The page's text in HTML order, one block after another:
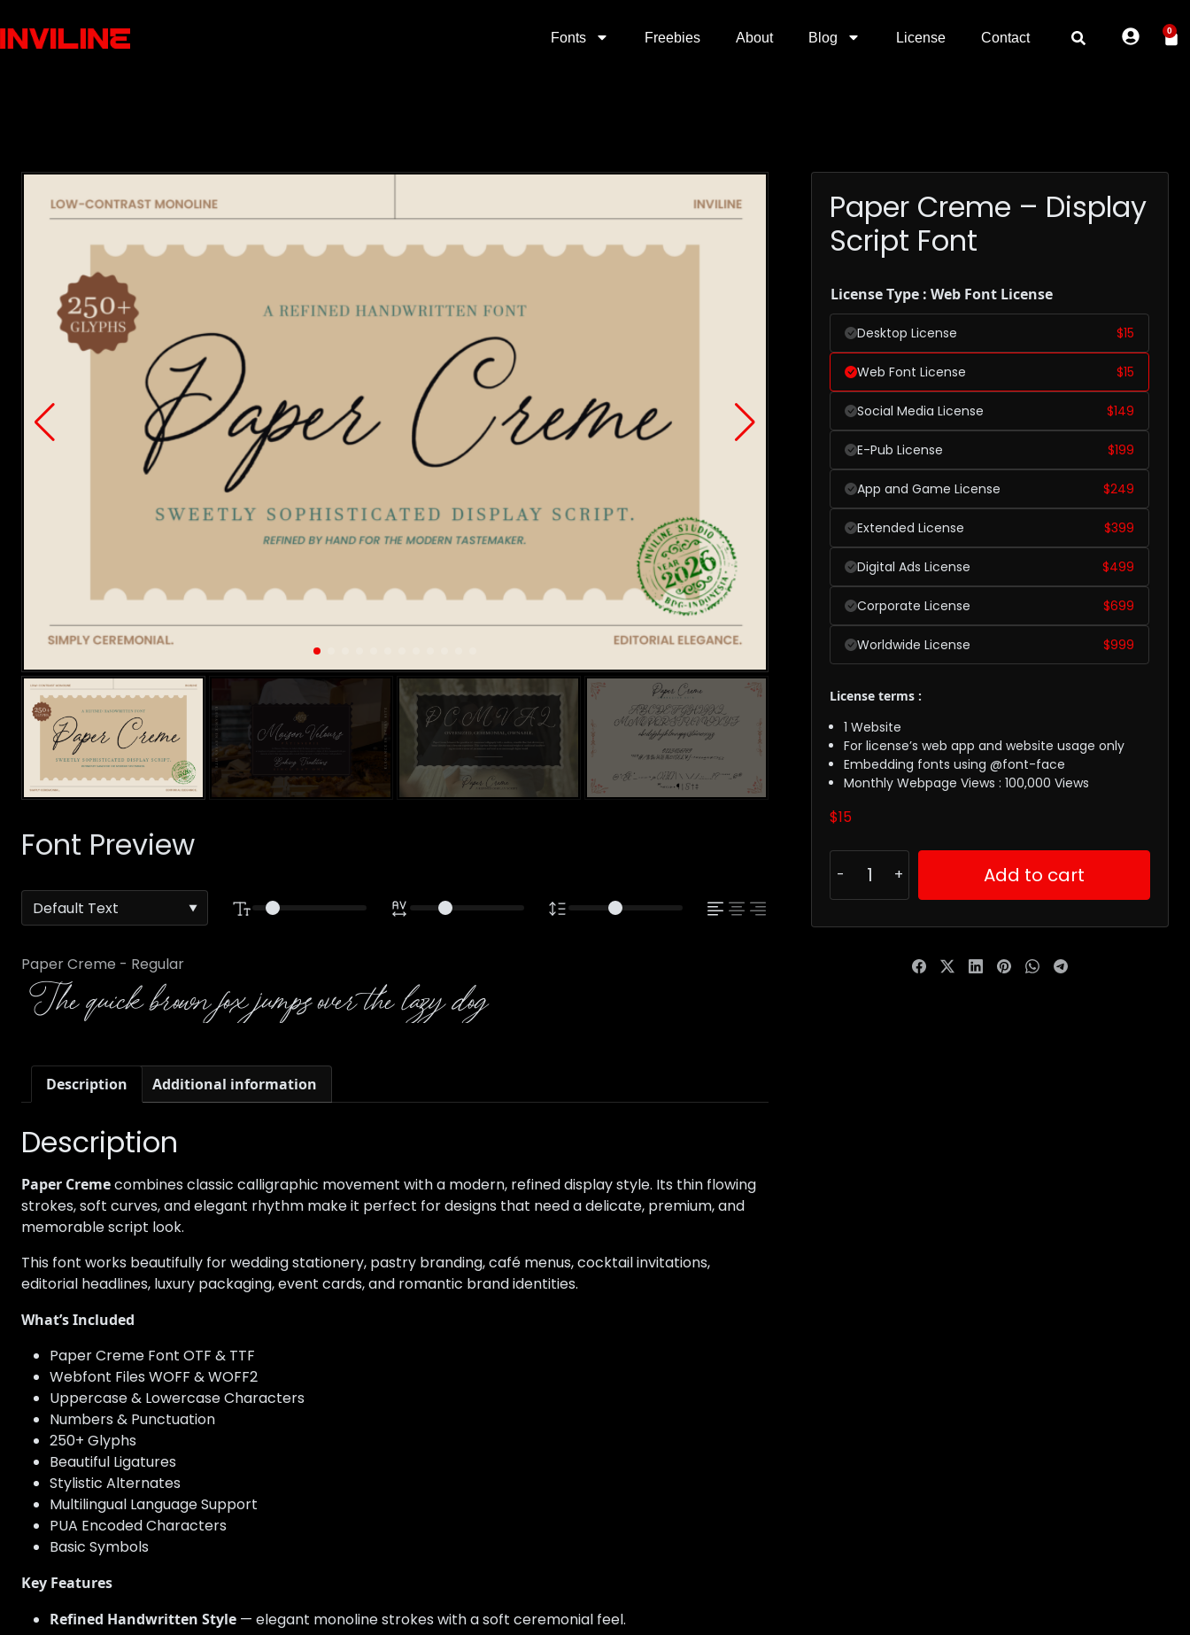
Fonts Freebies About Blog License Contact 0
Font Preview
Paper Creme - Regular
The quick brown fox jumps over the lazy dog
Description Additional information
Description
Paper Cremecombines classic calligraphic movement with a modern, refined display style. Its thin flowing
strokes, soft curves, and elegant rhythm make it perfect for designs that need a delicate, premium, and
memorable script look.
This font works beautifully for wedding stationery, pastry branding, café menus, cocktail invitations,
editorial headlines, luxury packaging, event cards, and romantic brand identities.
What’s Included
Paper Creme Font OTF & TTF
Webfont Files WOFF & WOFF2
Uppercase & Lowercase Characters
Numbers & Punctuation
250+ Glyphs
Beautiful Ligatures
Stylistic Alternates
Multilingual Language Support
PUA Encoded Characters
Basic Symbols
Key Features
Refined Handwritten Style — elegant monoline strokes with a soft ceremonial feel.
Paper Creme – Display
Script Font
License Type : Web Font License
Desktop License $15
Web Font License $15
Social Media License $149
E-Pub License $199
App and Game License $249
Extended License $399
Digital Ads License $499
Corporate License $699
Worldwide License $999
License terms :
1 Website
For license’s web app and website usage only
Embedding fonts using @font-face
Monthly Webpage Views : 100,000 Views
$15
Add to cart